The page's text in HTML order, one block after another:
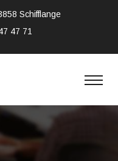
Schifflange
47 71